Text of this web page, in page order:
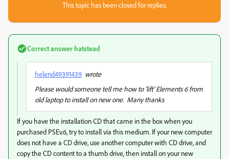
This topic has been closed for replies.
Correct answer hatstead
helend49391439 wrote
Please would someone tell me how to 'lift' Elements 6 from
old laptop to install on new one. Many thanks
If you have the installation CD that came in the box when you
purchased PSEv.6, try to install via this medium. If your new computer
does not have a CD drive, use another computer with CD drive, and
copy the CD content to a thumb drive, then install on your new